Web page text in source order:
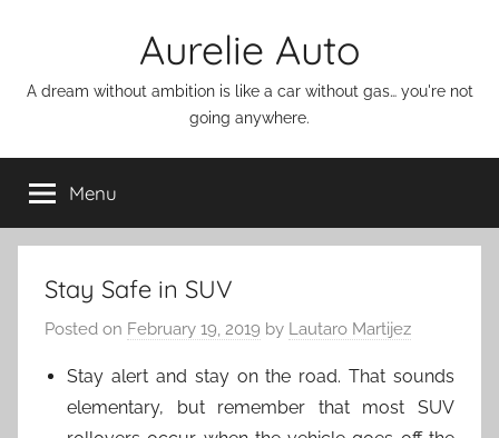
Aurelie Auto
A dream without ambition is like a car without gas… you're not
going anywhere.
Menu
Stay Safe in SUV
Posted on February 19, 2019 by Lautaro Martijez
Stay alert and stay on the road. That sounds
elementary, but remember that most SUV